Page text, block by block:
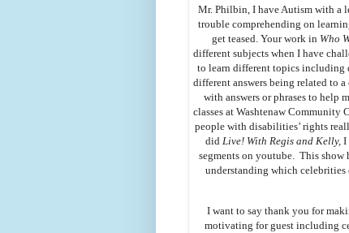
Mr. Philbin, I have Autism with a
trouble comprehending on
get teased. Your work in Who
different subjects when I have
to learn different topics including
different answers being related to
with answers or phrases to help
classes at Washtenaw
people with disabilities’ rights
did Live! With Regis and Kelly, I
segments on youtube. This
understanding which celebrities
I want to say thank you for
motivating for guest including